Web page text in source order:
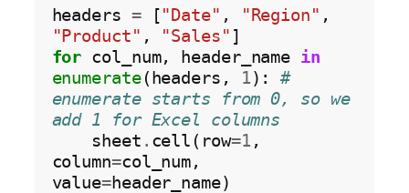
headers = ["Date" , "Region"
"Product" , "Sales"
for col_num, header_name in
enumerate(headers, 1): #
enumerate starts from 0, so we
add 1 for Excel columns
    sheet
. cell(row=1 ,
column=col_num,
value=header_name)